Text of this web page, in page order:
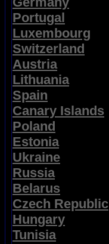
Portugal
Luxembourg
Switzerland
Austria
Lithuania
Spain
Canary Islands
Poland
Estonia
Ukraine
Russia
Belarus
Czech Republic
Hungary
Tunisia